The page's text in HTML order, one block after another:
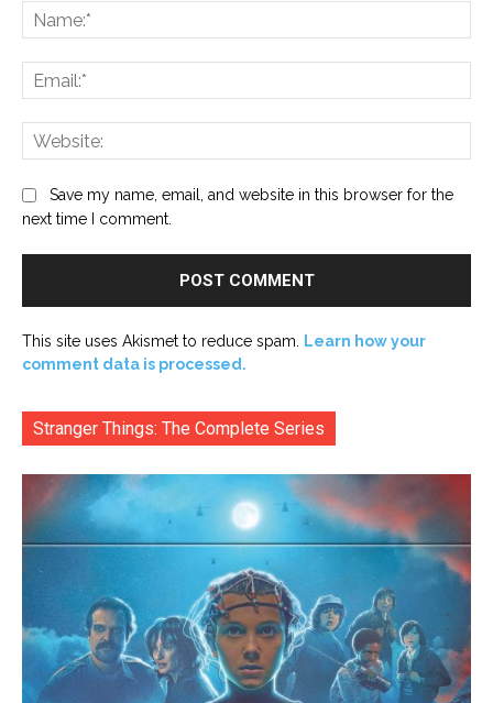
Save my name, email, and website in this browser for the
next time I comment.
This site uses Akismet to reduce spam.
Learn how your
comment data is processed.
Stranger Things: The Complete Series